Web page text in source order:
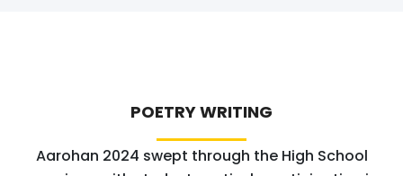
POETRY WRITING
Aarohan 2024 swept through the High School